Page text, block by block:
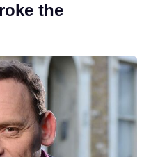
the